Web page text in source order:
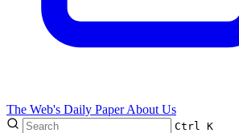
The Web's Daily PaperAbout Us
Ctrl K